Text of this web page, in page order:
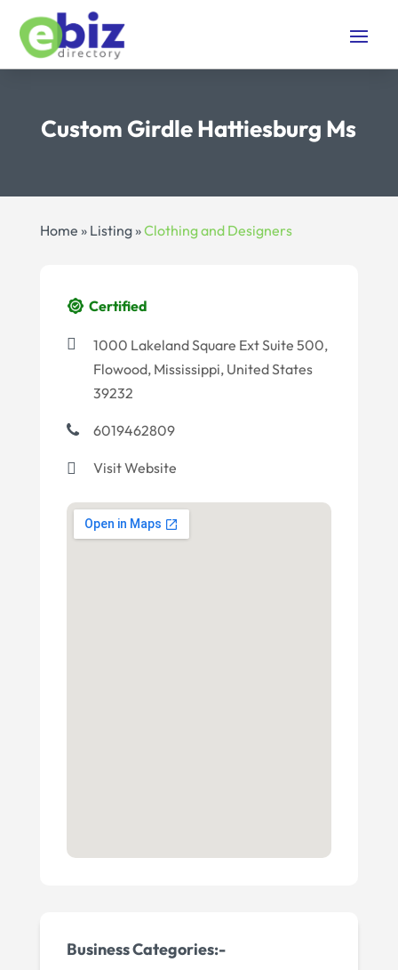
Custom Girdle Hattiesburg Ms
Home » Listing»Clothing and Designers
Certified
1000 Lakeland Square Ext Suite 500,
Flowood, Mississippi, United States
39232
6019462809
Visit Website
Business Categories:-